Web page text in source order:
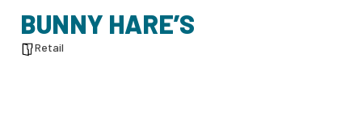
BUNNY HARE’S
Retail